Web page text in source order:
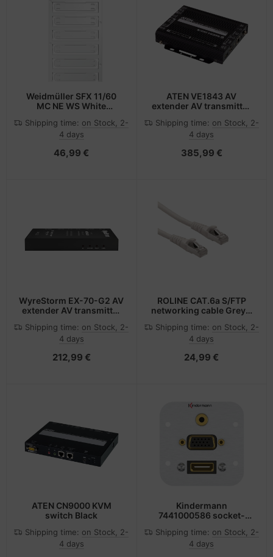
Weidmüller SFX 11/60
MC NE WS White
pc(s)
Shipping time: on Stock, 2-
4 days
46,99 €
ATEN VE1843 AV
extender AV transmitter
Shipping time: on Stock, 2-
4 days
385,99 €
WyreStorm EX-70-G2 AV
extender AV transmitter
Shipping time: on Stock, 2-
4 days
212,99 €
ROLINE CAT.6a S/FTP
networking cable Grey 1
Shipping time: on Stock, 2-
4 days
24,99 €
ATEN CN9000 KVM
switch Black
Shipping time: on Stock, 2-
4 days
Kindermann
7441000586 socket-
3.5mm Aluminium
Shipping time: on Stock, 2-
4 days